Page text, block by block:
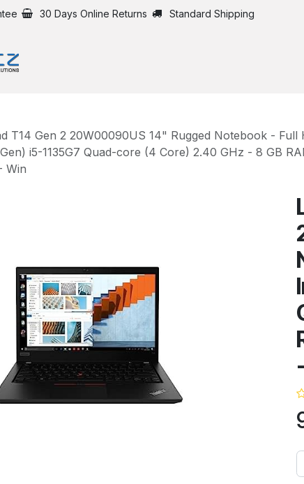
30 Days Online Returns Standard Shipping
T14 Gen 2 20W00090US 14" Rugged Notebook - Full
i5-1135G7 Quad-core (4 Core) 2.40 GHz - 8 GB
Win